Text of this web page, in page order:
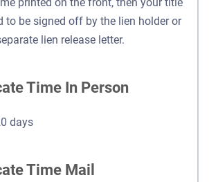
to be signed off by the lien holder or
lien release letter.
Time In Person
days
Time Mail